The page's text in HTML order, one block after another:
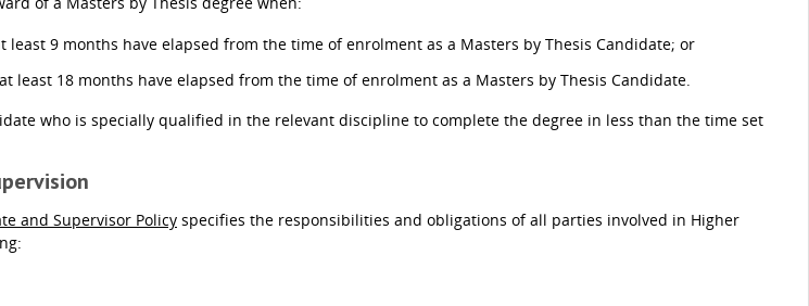
least 9 months have elapsed from the time of enrolment as a Masters by Thesis Candidate; or
least 18 months have elapsed from the time of enrolment as a Masters by Thesis Candidate.
who is specially qualified in the relevant discipline to complete the degree in less than the time set
and Supervisor Policy specifies the responsibilities and obligations of all parties involved in Higher